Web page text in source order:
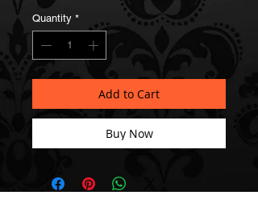
Quantity *
Add to Cart
Buy Now